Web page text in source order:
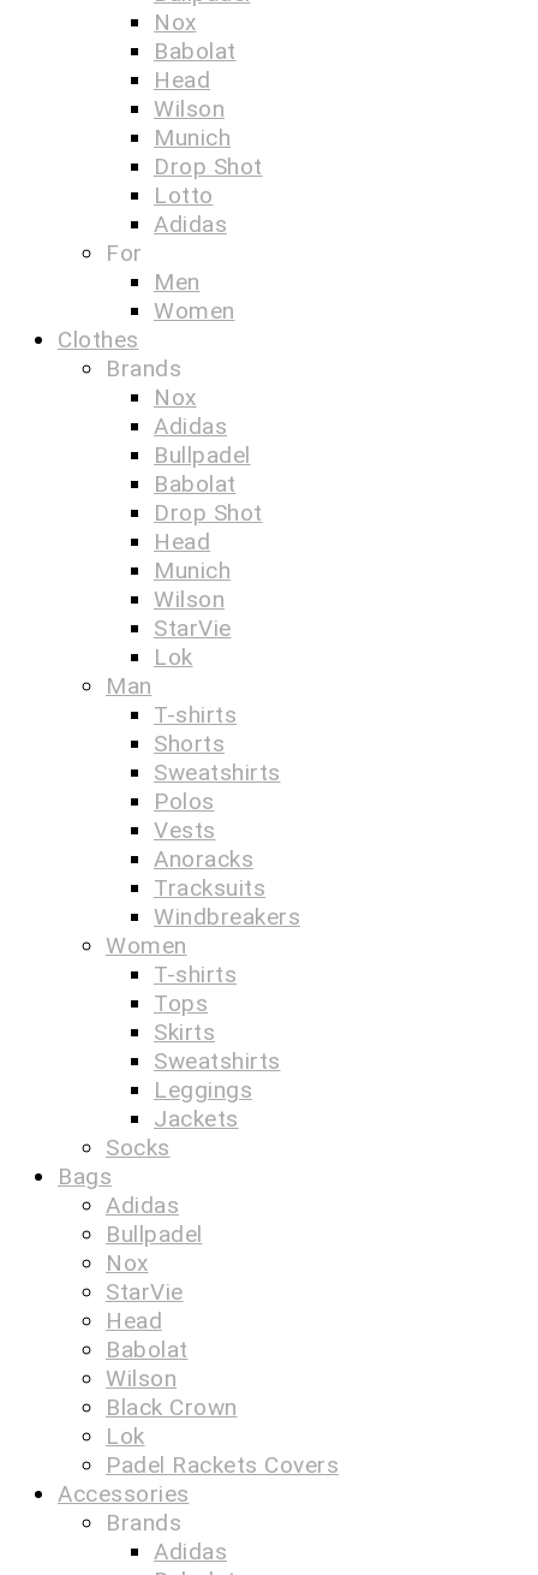
Nox
Babolat
Head
Wilson
Munich
Drop Shot
Lotto
Adidas
For
Men
Women
Clothes
Brands
Nox
Adidas
Bullpadel
Babolat
Drop Shot
Head
Munich
Wilson
StarVie
Lok
Man
T-shirts
Shorts
Sweatshirts
Polos
Vests
Anoracks
Tracksuits
Windbreakers
Women
T-shirts
Tops
Skirts
Sweatshirts
Leggings
Jackets
Socks
Bags
Adidas
Bullpadel
Nox
StarVie
Head
Babolat
Wilson
Black Crown
Lok
Padel Rackets Covers
Accessories
Brands
Adidas